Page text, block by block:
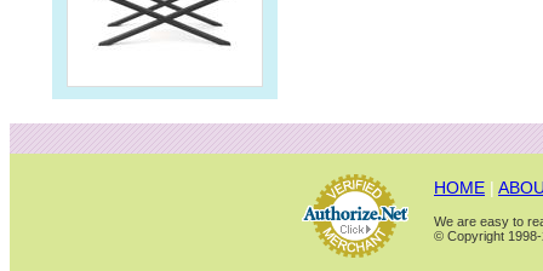
HOME |
We are easy to
© Copyright